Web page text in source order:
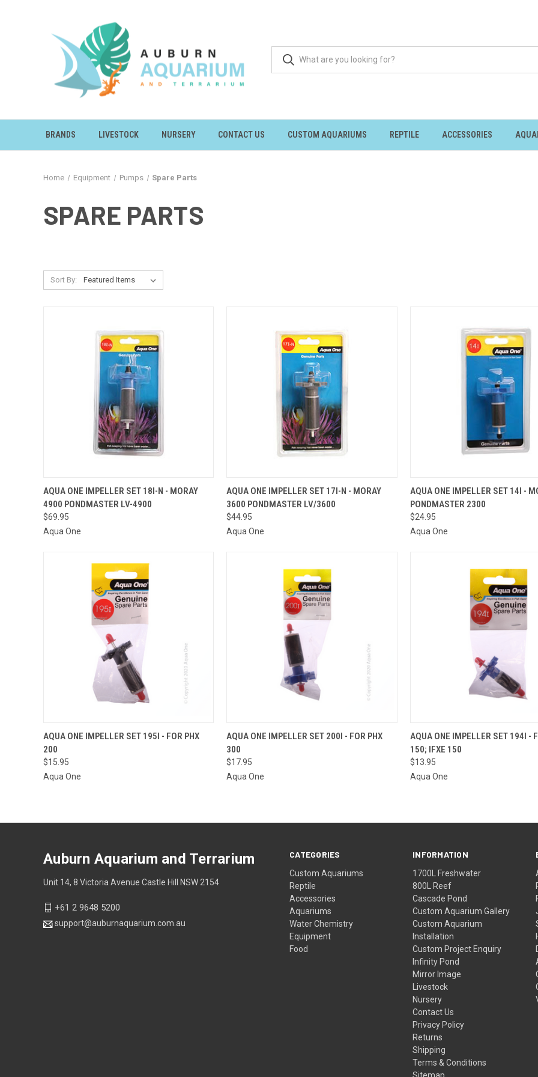
BRANDS LIVESTOCK NURSERY CONTACT US CUSTOM AQUARIUMS REPTILE ACCESSORIES
Home Equipment Pumps Spare Parts
SPARE PARTS
Sort By:
QUICK VIEW
OUT OF STOCK.
PLEASE CONTACT
THE STORE FOR
AQUA ONE IMPELLER SET 18I-N - MORAY
4900 PONDMASTER LV-4900
$69.95
Aqua One
QUICK VIEW
OUT OF STOCK.
PLEASE CONTACT
THE STORE FOR
AQUA ONE IMPELLER SET 17I-N - MORAY
3600 PONDMASTER LV/3600
$44.95
Aqua One
QUICK VIEW ADD
AQUA ONE IMPELLER SET 14I -
PONDMASTER 2300
$24.95
Aqua One
QUICK VIEW ADD TO CART
AQUA ONE IMPELLER SET 195I - FOR PHX
200
$15.95
Aqua One
OUT OF STOCK.
PLEASE CONTACT
AQUA ONE IMPELLER SET 200I - FOR PHX
300
$17.95
Aqua One
QUICK VIEW ADD
AQUA ONE IMPELLER SET 194I -
150; IFXE 150
$13.95
Aqua One
CATEGORIES
Custom Aquariums
Reptile
Accessories
Aquariums
Water Chemistry
Equipment
Food
INFORMATION
1700L Freshwater
800L Reef
Cascade Pond
Custom Aquarium Gallery
Custom Aquarium
Installation
Custom Project Enquiry
Infinity Pond
Mirror Image
Livestock
Nursery
Contact Us
Privacy Policy
Returns
Shipping
Terms & Conditions
Auburn Aquarium and Terrarium
Unit 14, 8 Victoria Avenue Castle Hill NSW 2154
+61 2 9648 5200
support@auburnaquarium.com.au